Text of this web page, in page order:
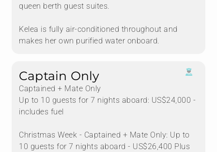
queen berth guest suites.
Kelea is fully air-conditioned throughout and
makes her own purified water onboard.
Captain Only
Captained + Mate Only
Up to 10 guests for 7 nights aboard: US$24,000 -
includes fuel
Christmas Week - Captained + Mate Only: Up to
10 guests for 7 nights aboard - US$26,400 Plus